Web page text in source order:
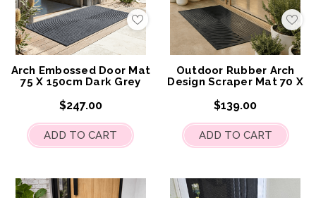
Add
to
My
Wish
List
Arch Embossed Door Mat
75 X 150cm Dark Grey
$247.00
ADD TO CART
Add
to
My
Wish
Outdoor Rubber Arch
Design Scraper Mat 70 X
$139.00
ADD TO CART